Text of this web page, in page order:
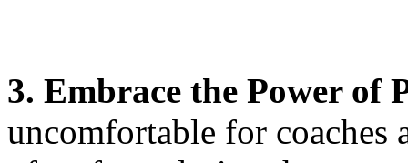
3. Embrace the Power of
uncomfortable for coaches